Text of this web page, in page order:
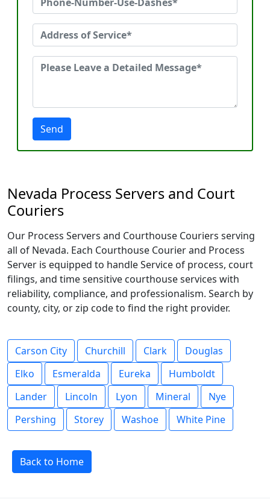
Send
Nevada Process Servers and Court
Couriers
Our Process Servers and Courthouse Couriers serving
all of Nevada. Each Courthouse Courier and Process
Server is equipped to handle Service of process, court
filings, and time sensitive courthouse services with
reliability, compliance, and professionalism. Search by
county, city, or zip code to find the right provider.
Carson City Churchill Clark
Douglas
Elko
Esmeralda Eureka
Humboldt
Lander
Lincoln Lyon Mineral
Nye
Pershing
Storey Washoe White Pine
Back to Home